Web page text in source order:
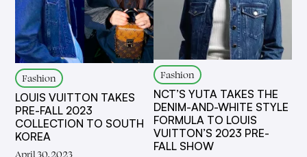
Fashion
LOUIS VUITTON TAKES
PRE-FALL 2023
COLLECTION TO SOUTH
KOREA
April 30, 2023
Fashion
NCT’S YUTA TAKES THE
DENIM-AND-WHITE STYLE
FORMULA TO LOUIS
VUITTON’S 2023 PRE-
FALL SHOW